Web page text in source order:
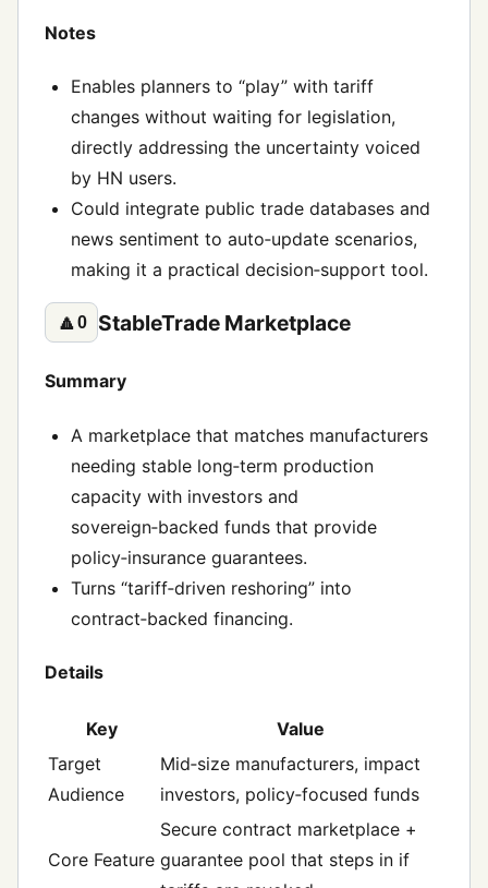
Notes
Enables planners to “play” with tariff
changes without waiting for legislation,
directly addressing the uncertainty voiced
by HN users.
Could integrate public trade databases and
news sentiment to auto‑update scenarios,
making it a practical decision‑support tool.
🔼0 StableTrade Marketplace
Summary
A marketplace that matches manufacturers
needing stable long‑term production
capacity with investors and
sovereign‑backed funds that provide
policy‑insurance guarantees.
Turns “tariff‑driven reshoring” into
contract‑backed financing.
Details
Key
Value
Target
Audience
Mid‑size manufacturers, impact
investors, policy‑focused funds
Core Feature
Secure contract marketplace +
guarantee pool that steps in if